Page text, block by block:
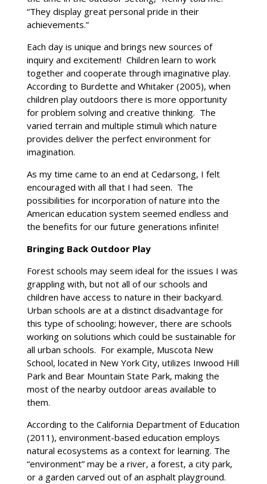
“They display great personal pride in their
achievements.”
Each day is unique and brings new sources of
inquiry and excitement! Children learn to work
together and cooperate through imaginative play.
According to Burdette and Whitaker (2005), when
children play outdoors there is more opportunity
for problem solving and creative thinking. The
varied terrain and multiple stimuli which nature
provides deliver the perfect environment for
imagination.
As my time came to an end at Cedarsong, I felt
encouraged with all that I had seen. The
possibilities for incorporation of nature into the
American education system seemed endless and
the benefits for our future generations infinite!
Bringing Back Outdoor Play
Forest schools may seem ideal for the issues I was
grappling with, but not all of our schools and
children have access to nature in their backyard.
Urban schools are at a distinct disadvantage for
this type of schooling; however, there are schools
working on solutions which could be sustainable for
all urban schools. For example, Muscota New
School, located in New York City, utilizes Inwood Hill
Park and Bear Mountain State Park, making the
most of the nearby outdoor areas available to
them.
According to the California Department of Education
(2011), environment-based education employs
natural ecosystems as a context for learning. The
“environment” may be a river, a forest, a city park,
or a garden carved out of an asphalt playground.